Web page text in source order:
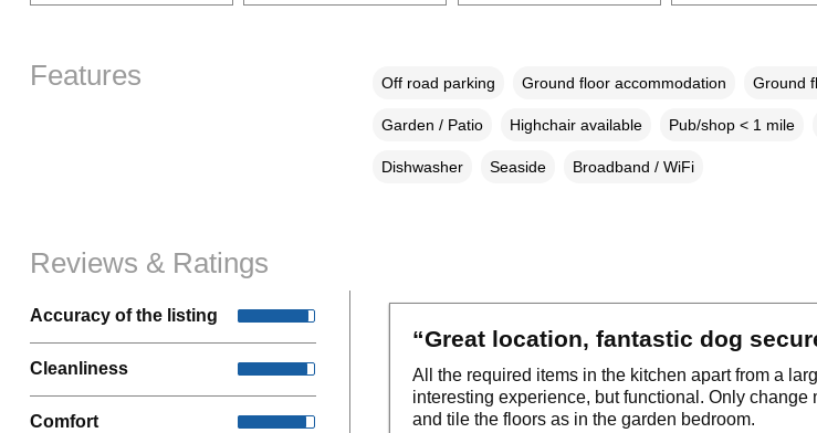
Features Off road parking Ground floor accommodation Ground
Garden / Patio Highchair available Pub/shop < 1 mile
Dishwasher Seaside Broadband / WiFi
Reviews & Ratings
Accuracy of the listing
Cleanliness
Comfort
“Great location, fantastic dog
All the required items in the kitchen apart from a
interesting experience, but functional. Only change
and tile the floors as in the garden bedroom.